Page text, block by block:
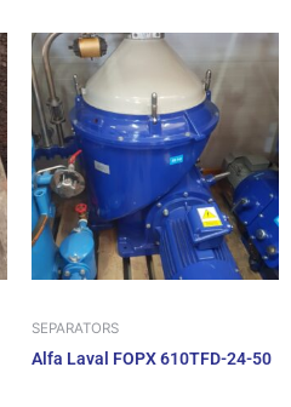
SEPARATORS
Alfa Laval FOPX 610TFD-24-50